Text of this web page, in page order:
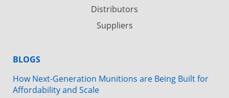
Distributors
Suppliers
BLOGS
How Next-Generation Munitions are Being Built for
Affordability and Scale